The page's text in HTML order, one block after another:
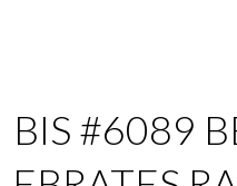
BIS #6089